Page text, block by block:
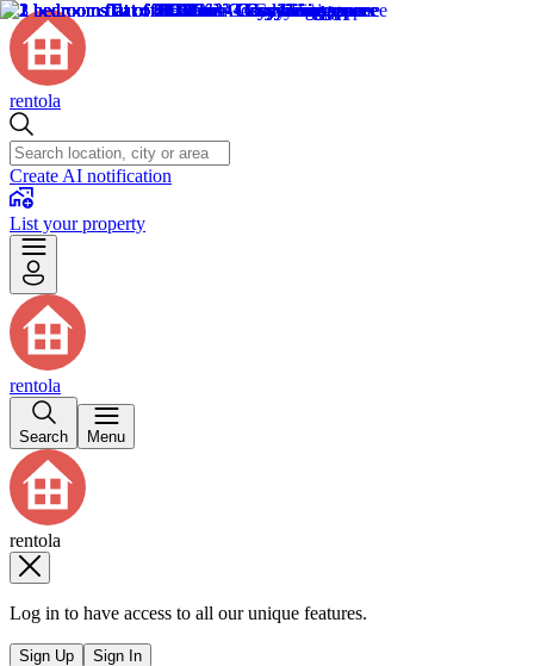
rentola
Create AI notification
List your property
rentola
Search Menu
rentola
Log in to have access to all our unique features.
Sign Up Sign In